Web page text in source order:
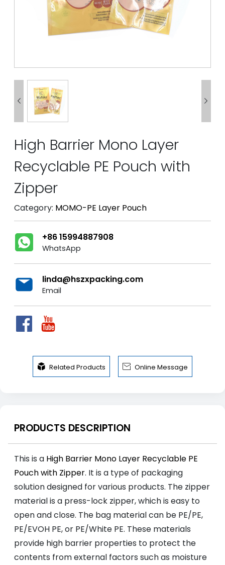
 
High Barrier Mono Layer
Recyclable PE Pouch with
Zipper
Category: MOMO-PE Layer Pouch
+86 15994887908
WhatsApp
linda@hszxpacking.com
Email
 Related Products  Online Message
PRODUCTS DESCRIPTION
This is a High Barrier Mono Layer Recyclable PE
Pouch with Zipper. It is a type of packaging
solution designed for various products. The zipper
material is a press-lock zipper, which is easy to
open and close. The bag material can be PE/PE,
PE/EVOH PE, or PE/White PE. These materials
provide high barrier properties to protect the
contents from external factors such as moisture